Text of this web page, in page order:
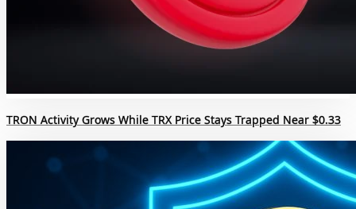
TRON Activity Grows While TRX Price Stays Trapped Near $0.33